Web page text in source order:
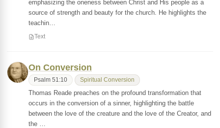
emphasizing the oneness between Christ and His people as a
source of strength and beauty for the church. He highlights the
teachin…
Text
On Conversion
Psalm 51:10 Spiritual Conversion
Thomas Reade preaches on the profound transformation that
occurs in the conversion of a sinner, highlighting the battle
between the love of the creature and the love of the Creator, and
the …